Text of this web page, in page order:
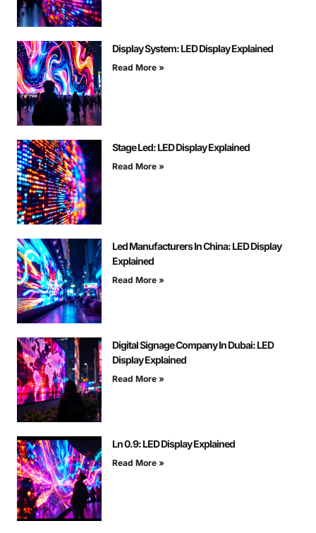
Display System: LED Display Explained
Read More »
Stage Led: LED Display Explained
Read More »
Led Manufacturers In China: LED Display
Explained
Read More »
Digital Signage Company In Dubai: LED
Display Explained
Read More »
Ln 0.9: LED Display Explained
Read More »